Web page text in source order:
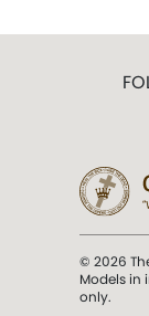
© 2026
Models in
only.